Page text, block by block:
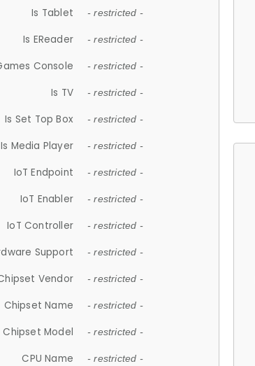
Is Tablet - restricted -
Is EReader - restricted -
Console - restricted -
Is TV - restricted -
Is Set Top Box - restricted -
Is Media Player - restricted -
IoT Endpoint - restricted -
IoT Enabler - restricted -
IoT Controller - restricted -
Support - restricted -
Vendor - restricted -
Chipset Name - restricted -
Chipset Model - restricted -
CPU Name - restricted -